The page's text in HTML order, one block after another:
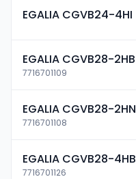
EGALIA CGVB24-4HI
EGALIA CGVB28-2HB
7716701109
EGALIA CGVB28-2HN
7716701108
EGALIA CGVB28-4HB
7716701126